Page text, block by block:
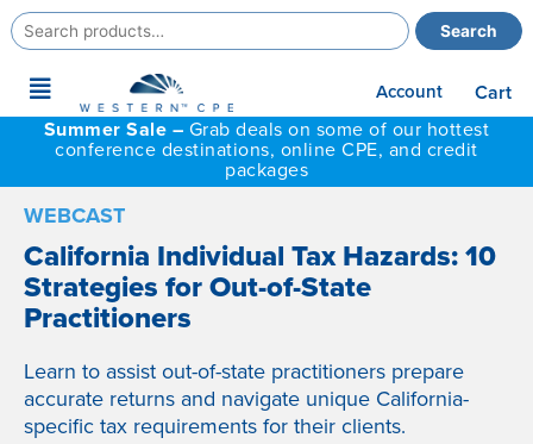
Search
for:
Search
Main
Menu
Account
Cart
Summer Sale – Grab deals on some of our hottest
conference destinations, online CPE, and credit
packages
WEBCAST
California Individual Tax Hazards: 10
Strategies for Out-of-State
Practitioners
Learn to assist out-of-state practitioners prepare
accurate returns and navigate unique California-
specific tax requirements for their clients.